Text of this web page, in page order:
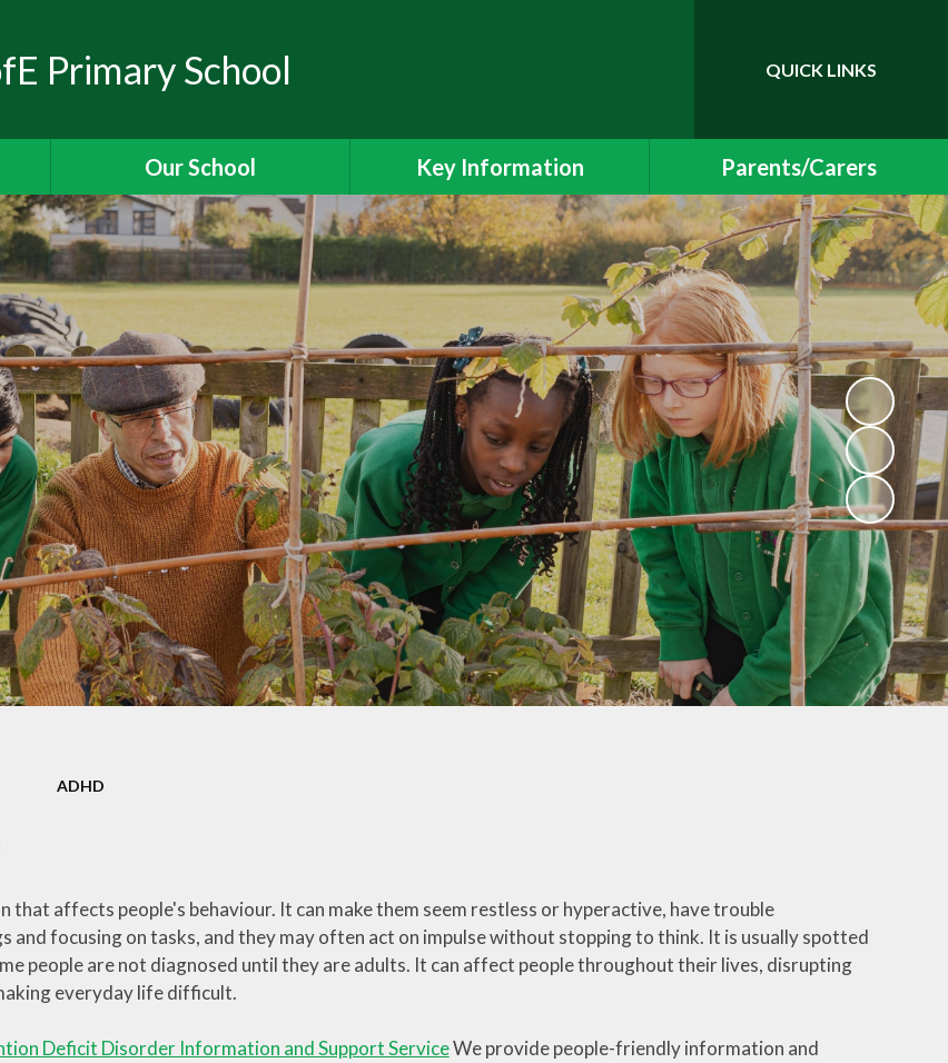
Primary School Translate
QUICK LINKS
Our School
Headteacher's Welcome
British Values
Christian Distinctiveness
Our Curriculum
Reading for Pleasure
The School Day
Contact Us
Meet the Staff
Friends of Sutton Courtenay
School
Ridgeway Education Trust
Key Information
Assessment Results
OFSTED and SIAMS Reports
Funding Information
Policies
Special Educational Needs
Data Protection & GDPR
Governors
Climate Action plan
Parents/Carers
Newsletters and Events
School Uniform
Class Pages
Free School Meals
Helping your child at home
School Meals
Early Years Foundation Stage
Educational Visits
Art Gallery
Music Opportunities
Term Dates
ADHD
that affects people's behaviour. It can make them seem restless or hyperactive, have trouble
and focusing on tasks, and they may often act on impulse without stopping to think. It is usually spotted
people are not diagnosed until they are adults. It can affect people throughout their lives, disrupting
everyday life difficult.
Deficit Disorder Information and Support ServiceWe provide people-friendly information and